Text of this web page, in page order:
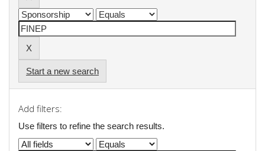
Start a new search
Add filters:
Use filters to refine the search results.